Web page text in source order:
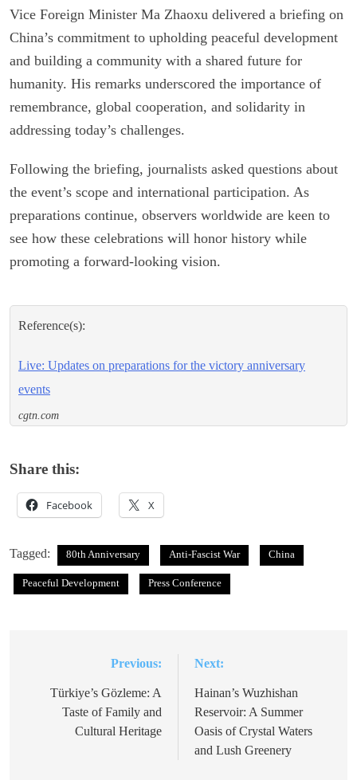
Vice Foreign Minister Ma Zhaoxu delivered a briefing on
China’s commitment to upholding peaceful development
and building a community with a shared future for
humanity. His remarks underscored the importance of
remembrance, global cooperation, and solidarity in
addressing today’s challenges.
Following the briefing, journalists asked questions about
the event’s scope and international participation. As
preparations continue, observers worldwide are keen to
see how these celebrations will honor history while
promoting a forward-looking vision.
Reference(s):
Live: Updates on preparations for the victory anniversary
events
cgtn.com
Share this:
Facebook X
Tagged: 80th Anniversary Anti-Fascist War China
Peaceful Development Press Conference
navigation
Previous:
Türkiye’s Gözleme: A
Taste of Family and
Cultural Heritage
Next:
Hainan’s Wuzhishan
Reservoir: A Summer
Oasis of Crystal Waters
and Lush Greenery